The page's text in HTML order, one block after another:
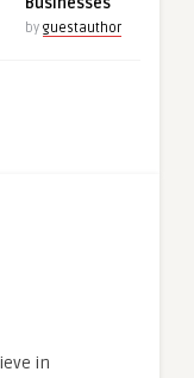
by guestauthor
in